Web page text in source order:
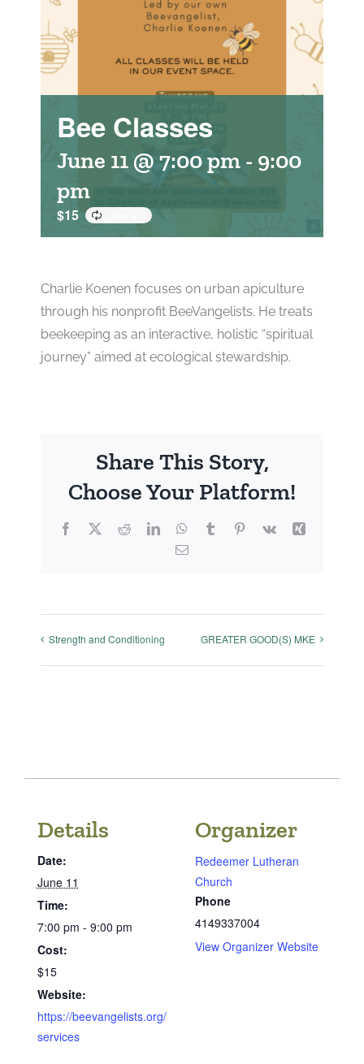
Bee Classes
June 11 @ 7:00 pm - 9:00
pm
$15
Charlie Koenen focuses on urban apiculture
through his nonprofit BeeVangelists. He treats
beekeeping as an interactive, holistic “spiritual
journey” aimed at ecological stewardship.
Share This Story,
Choose Your Platform!
Facebook
X RedditLinkedInWhatsApp
TumblrPinterest
Vk
Xing
Email
Strength and Conditioning GREATER GOOD(S) MKE
Details
Date:
June 11
Time:
7:00 pm - 9:00 pm
Cost:
$15
Website:
https://beevangelists.org/
services
Organizer
Redeemer Lutheran
Church
Phone
4149337004
View Organizer Website